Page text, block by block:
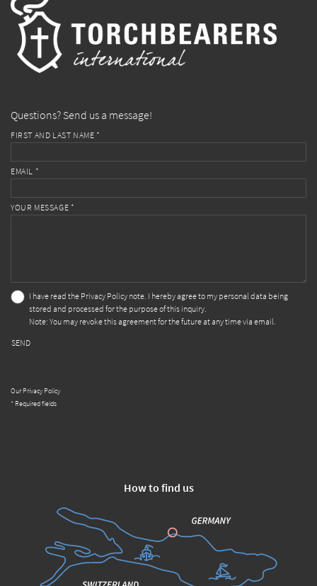
Questions? Send us a message!
FIRST AND LAST NAME *
EMAIL *
YOUR MESSAGE *
I have read the Privacy Policy note. I hereby agree to my personal data being
stored and processed for the purpose of this inquiry.
Note: You may revoke this agreement for the future at any time via email.
SEND
Our Privacy Policy
* Required fields
How to find us